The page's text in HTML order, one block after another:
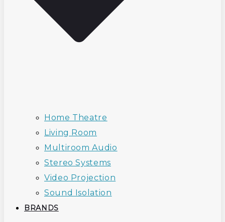
Home Theatre
Living Room
Multiroom Audio
Stereo Systems
Video Projection
Sound Isolation
BRANDS